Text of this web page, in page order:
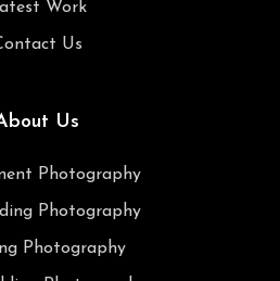
Work
Us
Us
Photography
Photography
Photography